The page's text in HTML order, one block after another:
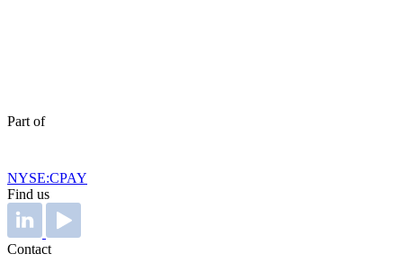
Part of
NYSE:CPAY
Find us
Contact